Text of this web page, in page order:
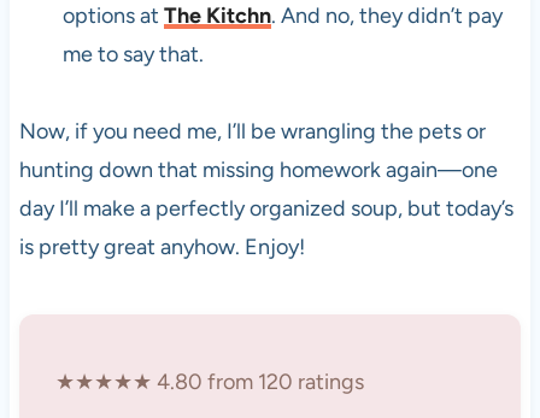
options at The Kitchn. And no, they didn’t pay
me to say that.
Now, if you need me, I’ll be wrangling the pets or
hunting down that missing homework again—one
day I’ll make a perfectly organized soup, but today’s
is pretty great anyhow. Enjoy!
★★★★★ 4.80 from 120 ratings